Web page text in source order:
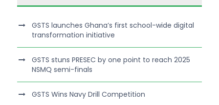
GSTS launches Ghana’s first school-wide digital
transformation initiative
GSTS stuns PRESEC by one point to reach 2025
NSMQ semi-finals
GSTS Wins Navy Drill Competition